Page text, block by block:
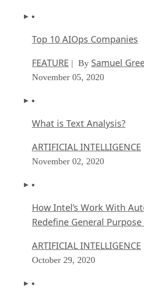
Top 10 AIOps Companies
FEATURE | By Samuel
November 05, 2020
What is Text Analysis?
ARTIFICIAL INTELLIGENCE
November 02, 2020
How Intel’s Work With
Redefine General Purpose
ARTIFICIAL INTELLIGENCE
October 29, 2020